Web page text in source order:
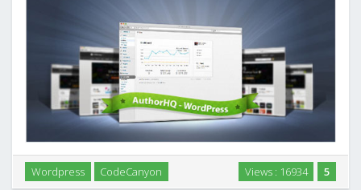
AuthorHQ is a Wordpress plugin that provides marketplace
5
Views : 16934
Wordpress CodeCanyon